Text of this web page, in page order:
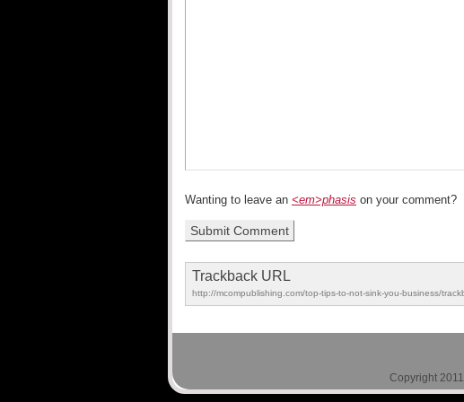
Wanting to leave an <em>phasis on your comment?
Trackback URL
http://mcompublishing.com/top-tips-to-not-sink-you-business/
Copyright